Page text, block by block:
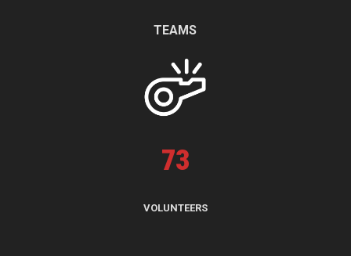
TEAMS
73
VOLUNTEERS